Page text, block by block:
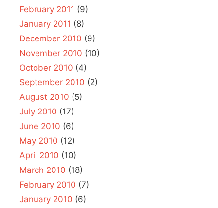
February 2011 (9)
January 2011 (8)
December 2010 (9)
November 2010 (10)
October 2010 (4)
September 2010 (2)
August 2010 (5)
July 2010 (17)
June 2010 (6)
May 2010 (12)
April 2010 (10)
March 2010 (18)
February 2010 (7)
January 2010 (6)